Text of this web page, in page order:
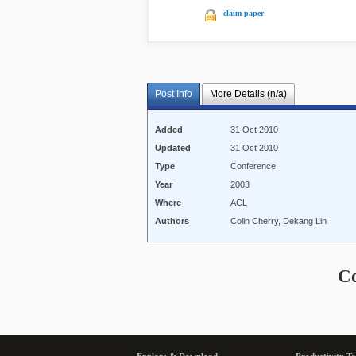
claim paper
Post Info More Details (n/a)
Added
31 Oct 2010
Updated
31 Oct 2010
Type
Conference
Year
2003
Where
ACL
Authors
Colin Cherry, Dekang Lin